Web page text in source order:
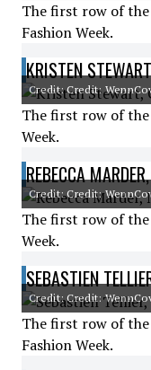
The first row of the
Fashion Week.
KRISTEN
Credit: Credit:
The first row of the
Week.
REBECCA
Credit: Credit:
The first row of the
Week.
SEBASTIEN
Credit: Credit:
The first row of
Fashion Week.